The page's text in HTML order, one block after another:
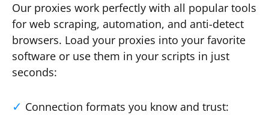
Our proxies work perfectly with all popular tools
for web scraping, automation, and anti-detect
browsers. Load your proxies into your favorite
software or use them in your scripts in just
seconds:
Connection formats you know and trust: